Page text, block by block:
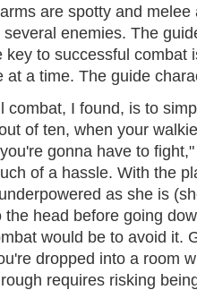
are spotty and
enemies. The
key to successful combat
at a time. The guide
combat, I found, is to
of ten, when your
gonna have to
of a hassle. With the
as she is
the head before going
would be to avoid it.
dropped into a room
requires risking